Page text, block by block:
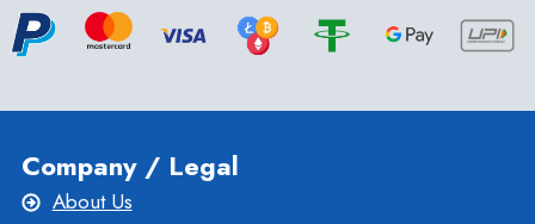
VPS
ONLIVESERVER
Company / Legal
About Us